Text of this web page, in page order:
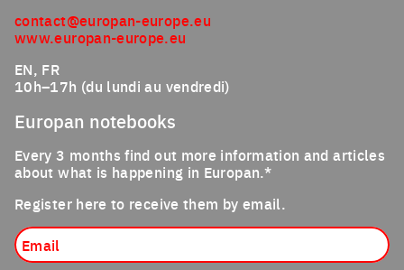
contact@europan-europe.eu
www.europan-europe.eu
EN, FR
10h–17h (du lundi au vendredi)
Europan notebooks
Every 3 months find out more information and articles
about what is happening in Europan.*
Register here to receive them by email.